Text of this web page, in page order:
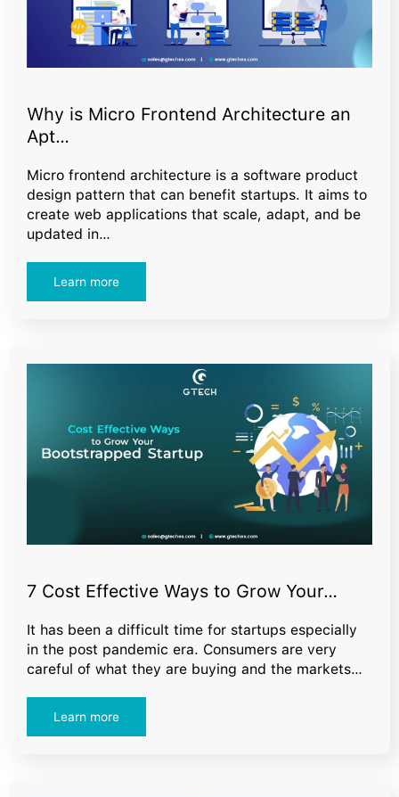
Why is Micro Frontend Architecture an
Apt…
Micro frontend architecture is a software product
design pattern that can benefit startups. It aims to
create web applications that scale, adapt, and be
updated in…
Learn more
7 Cost Effective Ways to Grow Your…
It has been a difficult time for startups especially
in the post pandemic era. Consumers are very
careful of what they are buying and the markets…
Learn more